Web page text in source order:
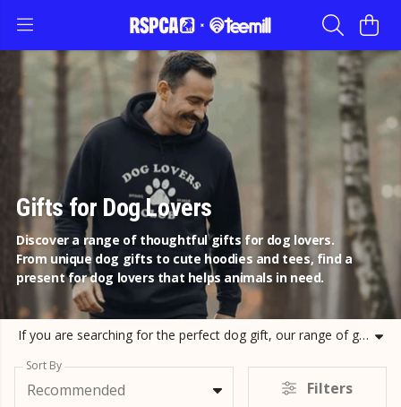
Gifts for Dog Lovers
Discover a range of thoughtful gifts for dog lovers.
From unique dog gifts to cute hoodies and tees, find a
present for dog lovers that helps animals in need.
If you are searching for the perfect dog gift, our range of gifts for dog lovers has something for everyone. Whether you need dog christmas gifts or a simple present for dog lovers to show you care, our collection features high quality hoodies, t-shirts, and accessories. We have curated a selection of dog gifts and presents for dog lovers that celebrate the bond between humans and canine companions. Every purchase of our gifts for dog owners helps us continue our rescue and rehabilitation work. Choose unique dog gifts like our terrier sweatshirts or labrador t-shirts and support a great cause. Our dog lover gifts are designed to be practical and stylish, ensuring any recipient is delighted. Explore our dog themed range today and find the ideal dog gift for friends or family while helping us provide a better future for animals.
Sort By
Recommended Filters